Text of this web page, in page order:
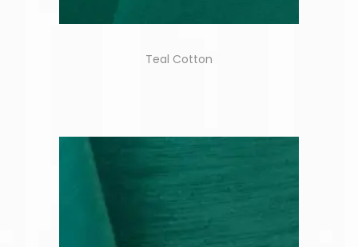
Teal Cotton